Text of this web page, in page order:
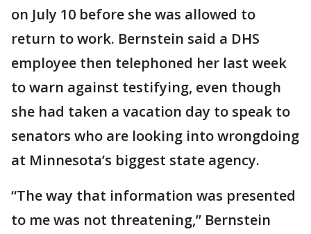
on July 10 before she was allowed to
return to work. Bernstein said a DHS
employee then telephoned her last week
to warn against testifying, even though
she had taken a vacation day to speak to
senators who are looking into wrongdoing
at Minnesota’s biggest state agency.
“The way that information was presented
to me was not threatening,” Bernstein